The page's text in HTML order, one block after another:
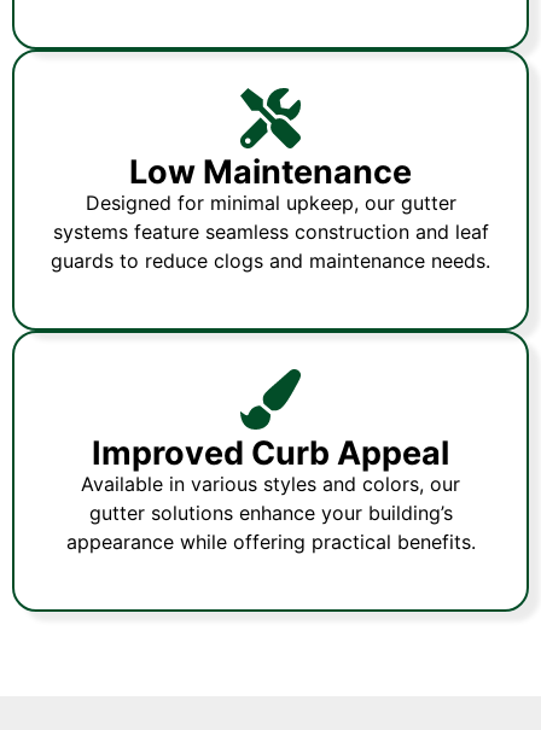
Low Maintenance
Designed for minimal upkeep, our gutter
systems feature seamless construction and leaf
guards to reduce clogs and maintenance needs.
Improved Curb Appeal
Available in various styles and colors, our
gutter solutions enhance your building’s
appearance while offering practical benefits.